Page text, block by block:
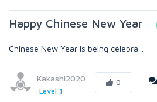
Happy Chinese New Year
Chinese New Year is being celebra...
Kakashi2020
Level 1
0